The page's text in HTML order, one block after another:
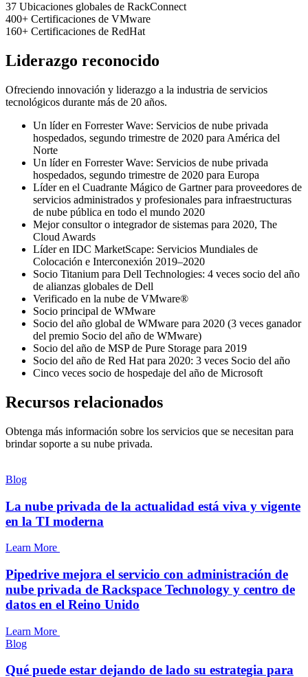
37 Ubicaciones globales de RackConnect
400+ Certificaciones de VMware
160+ Certificaciones de RedHat
Liderazgo reconocido
Ofreciendo innovación y liderazgo a la industria de servicios
tecnológicos durante más de 20 años.
Un líder en Forrester Wave: Servicios de nube privada
hospedados, segundo trimestre de 2020 para América del
Norte
Un líder en Forrester Wave: Servicios de nube privada
hospedados, segundo trimestre de 2020 para Europa
Líder en el Cuadrante Mágico de Gartner para proveedores de
servicios administrados y profesionales para infraestructuras
de nube pública en todo el mundo 2020
Mejor consultor o integrador de sistemas para 2020, The
Cloud Awards
Líder en IDC MarketScape: Servicios Mundiales de
Colocación e Interconexión 2019–2020
Socio Titanium para Dell Technologies: 4 veces socio del año
de alianzas globales de Dell
Verificado en la nube de VMware®
Socio principal de WMware
Socio del año global de WMware para 2020 (3 veces ganador
del premio Socio del año de WMware)
Socio del año de MSP de Pure Storage para 2019
Socio del año de Red Hat para 2020: 3 veces Socio del año
Cinco veces socio de hospedaje del año de Microsoft
Recursos relacionados
Obtenga más información sobre los servicios que se necesitan para
brindar soporte a su nube privada.
Blog
La nube privada de la actualidad está viva y vigente
en la TI moderna
Learn More
Pipedrive mejora el servicio con administración de
nube privada de Rackspace Technology y centro de
datos en el Reino Unido
Learn More
Blog
Qué puede estar dejando de lado su estrategia para